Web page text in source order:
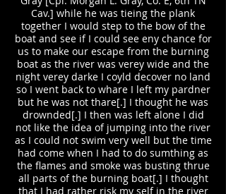
Cav.] while he was tieing the plank
together I would step to the bow of the
boat and see if I could see eny chance for
us to make our escape from the burning
boat as the river was verey wide and the
night verey darke I coyld decover no land
so I went back to whare I left my pardner
but he was not thare[.] I thought he was
drownded[.] I then was left alone I did
not like the idea of jumping into the river
as I could not swim very well but the time
had come when I had to do sumthing as
the flames and smoke was busting thrue
all parts of the burning boat[.] I thought
that I had rather risk my self in the river